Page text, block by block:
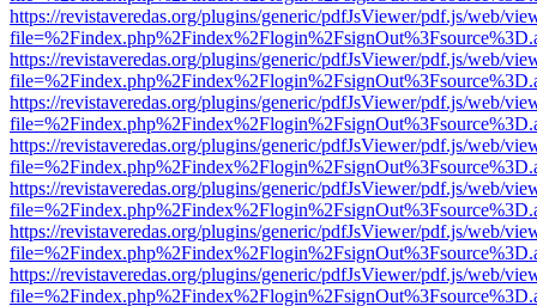
https://revistaveredas.org/plugins/generic/pdfJsViewer/pdf.js/web/
https://revistaveredas.org/plugins/generic/pdfJsViewer/pdf.js/web/
https://revistaveredas.org/plugins/generic/pdfJsViewer/pdf.js/web/
https://revistaveredas.org/plugins/generic/pdfJsViewer/pdf.js/web/
https://revistaveredas.org/plugins/generic/pdfJsViewer/pdf.js/web/
https://revistaveredas.org/plugins/generic/pdfJsViewer/pdf.js/web/
https://revistaveredas.org/plugins/generic/pdfJsViewer/pdf.js/web/